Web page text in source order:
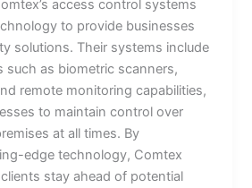
access control systems
to provide businesses
solutions. Their systems include
such as biometric scanners,
remote monitoring capabilities,
to maintain control over
at all times. By
edge technology, Comtex
stay ahead of potential